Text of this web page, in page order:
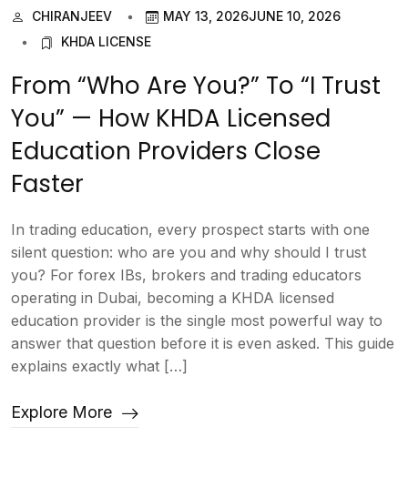
CHIRANJEEV MAY 13, 2026JUNE 10, 2026
KHDA LICENSE
From “Who Are You?” To “I Trust
You” — How KHDA Licensed
Education Providers Close
Faster
In trading education, every prospect starts with one
silent question: who are you and why should I trust
you? For forex IBs, brokers and trading educators
operating in Dubai, becoming a KHDA licensed
education provider is the single most powerful way to
answer that question before it is even asked. This guide
explains exactly what […]
Explore More